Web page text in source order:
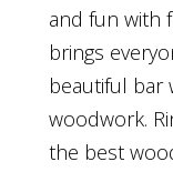
and fun with
brings
beautiful bar
woodwork.
the best